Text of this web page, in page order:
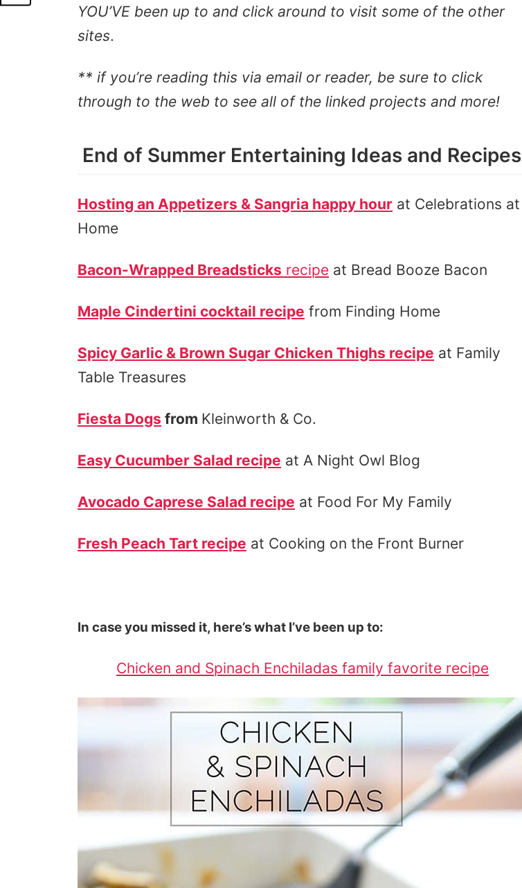
YOU’VE been up to and click around to visit some of the other
sites.
** if you’re reading this via email or reader, be sure to click
through to the web to see all of the linked projects and more!
End of Summer Entertaining Ideas and Recipes
Hosting an Appetizers & Sangria happy hour at Celebrations at
Home
Bacon-Wrapped Breadsticks recipe at Bread Booze Bacon
Maple Cindertini cocktail recipe from Finding Home
Spicy Garlic & Brown Sugar Chicken Thighs recipe at Family
Table Treasures
Fiesta Dogs from Kleinworth & Co.
Easy Cucumber Salad recipe at A Night Owl Blog
Avocado Caprese Salad recipe at Food For My Family
Fresh Peach Tart recipe at Cooking on the Front Burner
In case you missed it, here’s what I’ve been up to:
Chicken and Spinach Enchiladas family favorite recipe